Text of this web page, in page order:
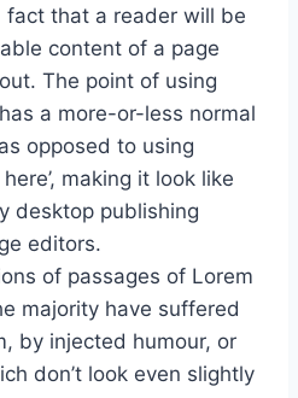
fact that a reader will be
content of a page
The point of using
a more-or-less normal
opposed to using
making it look like
desktop publishing
editors.
of passages of Lorem
majority have suffered
by injected humour, or
don’t look even slightly